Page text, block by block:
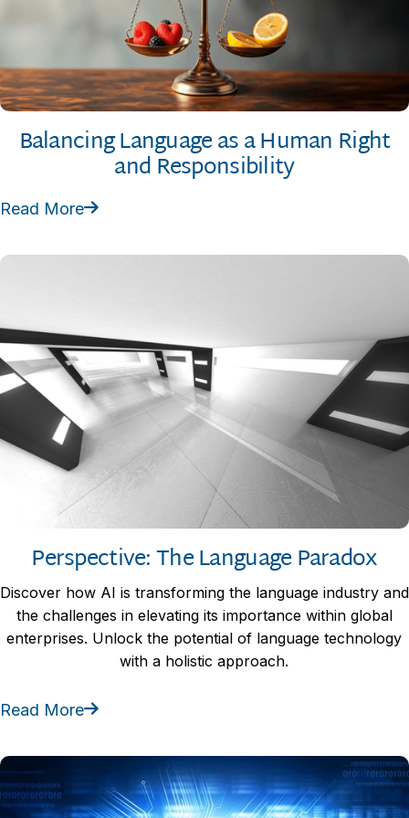
Balancing Language as a Human Right
and Responsibility
Read More
Perspective: The Language Paradox
Discover how AI is transforming the language industry and
the challenges in elevating its importance within global
enterprises. Unlock the potential of language technology
with a holistic approach.
Read More